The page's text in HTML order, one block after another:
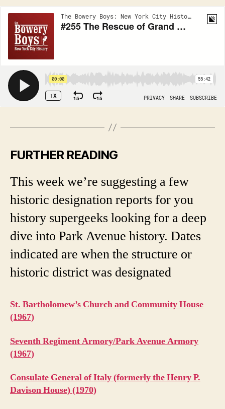
FURTHER READING
This week we’re suggesting a few
historic designation reports for you
history supergeeks looking for a deep
dive into Park Avenue history. Dates
indicated are when the structure or
historic district was designated
St. Bartholomew’s Church and Community House
(1967)
Seventh Regiment Armory/Park Avenue Armory
(1967)
Consulate General of Italy (formerly the Henry P.
Davison House) (1970)